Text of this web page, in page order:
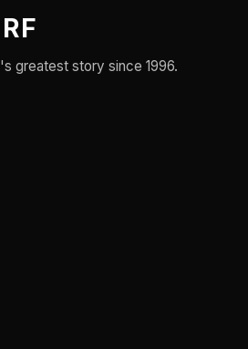
greatest story since 1996.